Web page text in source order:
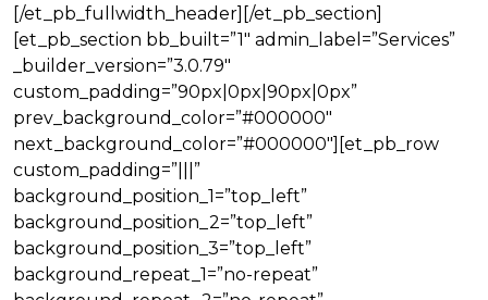
[/et_pb_fullwidth_header][/et_pb_section]
[et_pb_section bb_built=”1″ admin_label=”Services”
_builder_version=”3.0.79″
custom_padding=”90px|0px|90px|0px”
prev_background_color=”#000000″
next_background_color=”#000000″][et_pb_row
custom_padding=”|||”
background_position_1=”top_left”
background_position_2=”top_left”
background_position_3=”top_left”
background_repeat_1=”no-repeat”